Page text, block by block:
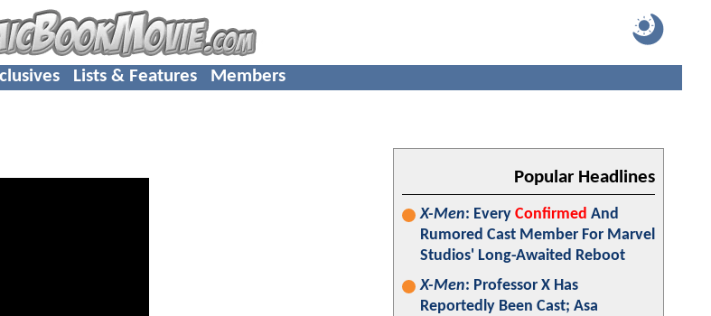
Lists & Features Members
Popular Headlines
X-Men: Every Confirmed And
Rumored Cast Member For Marvel
Studios' Long-Awaited Reboot
X-Men: Professor X Has
Reportedly Been Cast; Asa